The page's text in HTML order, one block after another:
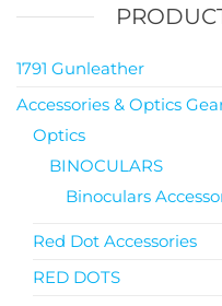
1791 Gunleather
Accessories & Optics
Optics
BINOCULARS
Binoculars
Red Dot Accessories
RED DOTS